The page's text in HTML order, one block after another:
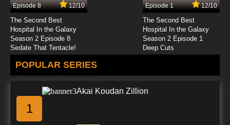
7.8/10
Akai Koudan Zillion Episode 25 English
Subbed
7.8/10
Akai Koudan Zillion Episode 26 English
Subbed
7.8/10 26 EP
Episode 8 12/10
The Second Best
Hospital In the Galaxy
Season 2 Episode 8
Sedate That Tentacle!
Episode 1 12/10
The Second Best
Hospital In the Galaxy
Season 2 Episode 1
Deep Cuts
POPULAR SERIES
1
Akai Koudan Zillion